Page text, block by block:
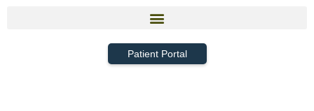
Patient Portal